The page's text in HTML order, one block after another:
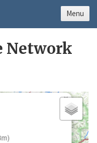
Network
×
Menu